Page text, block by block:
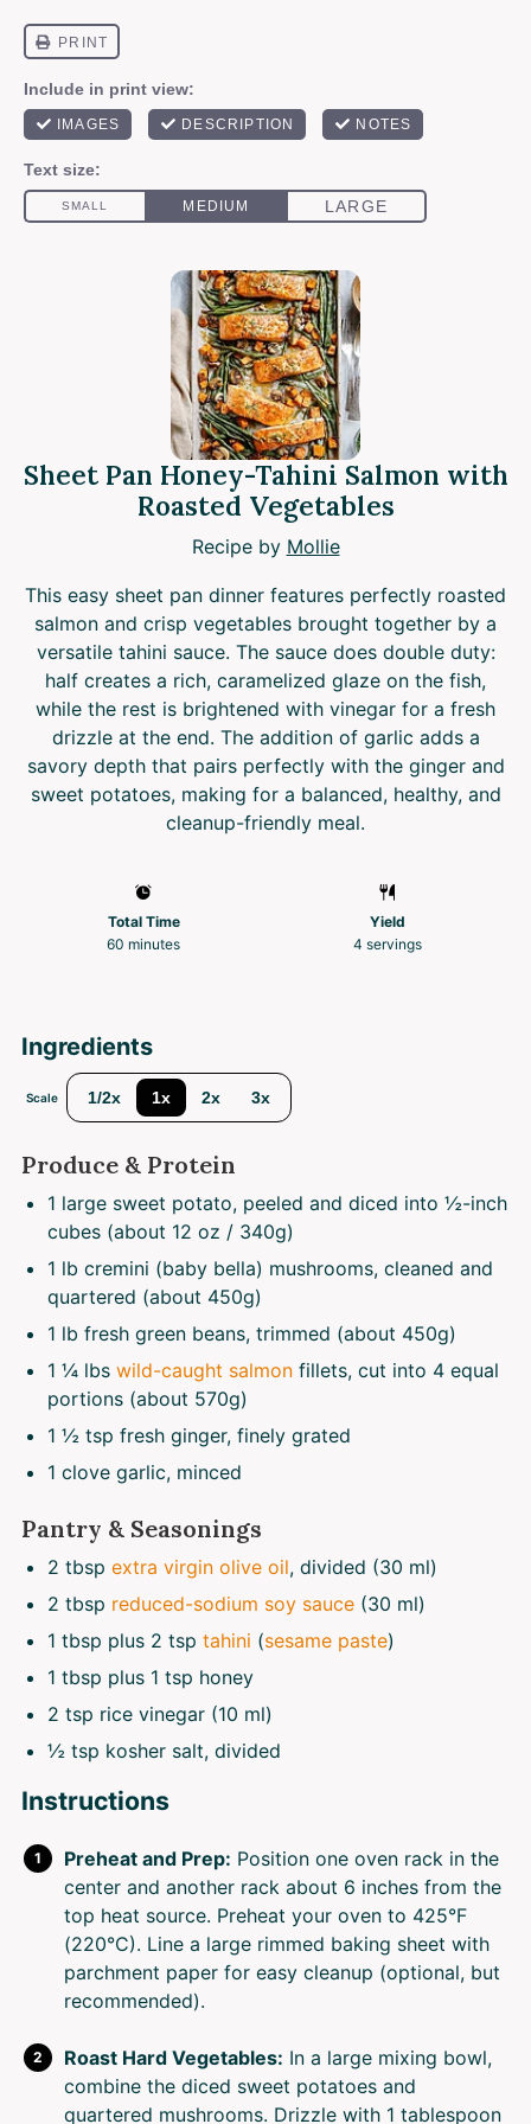
Sheet Pan Honey-Tahini Salmon with
Roasted Vegetables
Recipe by Mollie
This easy sheet pan dinner features perfectly roasted
salmon and crisp vegetables brought together by a
versatile tahini sauce. The sauce does double duty:
half creates a rich, caramelized glaze on the fish,
while the rest is brightened with vinegar for a fresh
drizzle at the end. The addition of garlic adds a
savory depth that pairs perfectly with the ginger and
sweet potatoes, making for a balanced, healthy, and
cleanup-friendly meal.
Total Time
60 minutes
Yield
4 servings
Ingredients
Scale 1/2x 1x 2x 3x
Produce & Protein
1 large sweet potato, peeled and diced into ½-inch
cubes (about 12 oz / 340g)
1 lb cremini (baby bella) mushrooms, cleaned and
quartered (about 450g)
1 lb fresh green beans, trimmed (about 450g)
1 ¼ lbs wild-caught salmon fillets, cut into 4 equal
portions (about 570g)
1 ½ tsp fresh ginger, finely grated
1 clove garlic, minced
Pantry & Seasonings
2 tbsp extra virgin olive oil, divided (30 ml)
2 tbsp reduced-sodium soy sauce (30 ml)
1 tbsp plus 2 tsp tahini (sesame paste)
1 tbsp plus 1 tsp honey
2 tsp rice vinegar (10 ml)
½ tsp kosher salt, divided
Instructions
Preheat and Prep: Position one oven rack in the
center and another rack about 6 inches from the
top heat source. Preheat your oven to 425°F
(220°C). Line a large rimmed baking sheet with
parchment paper for easy cleanup (optional, but
recommended).
Roast Hard Vegetables: In a large mixing bowl,
combine the diced sweet potatoes and
quartered mushrooms. Drizzle with 1 tablespoon